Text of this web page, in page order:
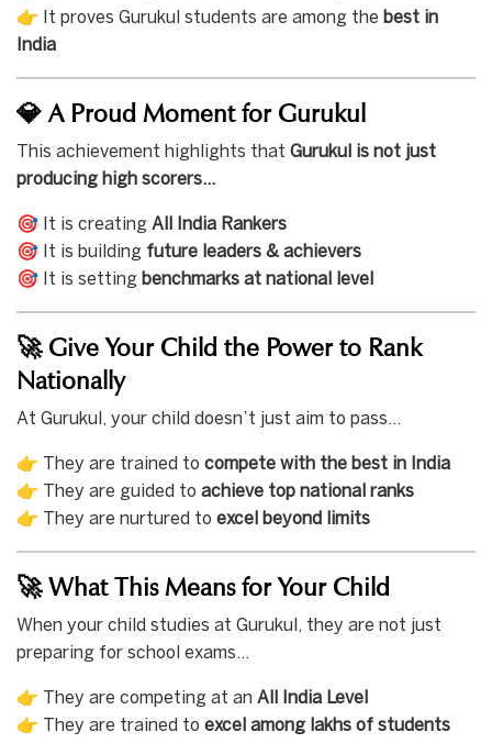
👉 It proves Gurukul students are among the best in
India
💎 A Proud Moment for Gurukul
This achievement highlights that Gurukul is not just
producing high scorers…
🎯 It is creating All India Rankers
🎯 It is building future leaders & achievers
🎯 It is setting benchmarks at national level
🚀 Give Your Child the Power to Rank
Nationally
At Gurukul, your child doesn’t just aim to pass…
👉 They are trained to compete with the best in India
👉 They are guided to achieve top national ranks
👉 They are nurtured to excel beyond limits
🚀 What This Means for Your Child
When your child studies at Gurukul, they are not just
preparing for school exams…
👉 They are competing at an All India Level
👉 They are trained to excel among lakhs of students